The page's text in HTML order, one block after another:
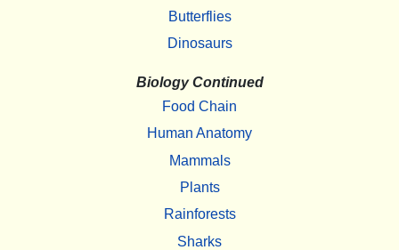
Butterflies
Dinosaurs
Biology Continued
Food Chain
Human Anatomy
Mammals
Plants
Rainforests
Sharks